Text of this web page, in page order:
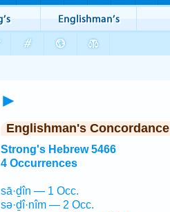
►
Englishman's Concordance
Strong's Hebrew 5466
4 Occurrences
sā·ḏîn — 1 Occ.
sə·ḏî·nîm — 2 Occ.